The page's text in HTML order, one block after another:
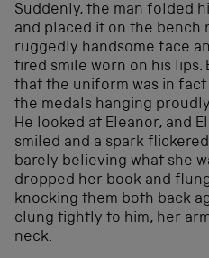
Suddenly, the man folded
and placed it on the bench
ruggedly handsome face
tired smile worn on his lips.
that the uniform was in
the medals hanging
He looked at Eleanor, and
smiled and a spark
barely believing what she
dropped her book and
knocking them both back
clung tightly to him, her
neck.